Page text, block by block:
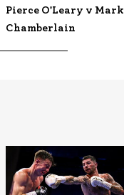
Pierce O'Leary v Mark
Chamberlain